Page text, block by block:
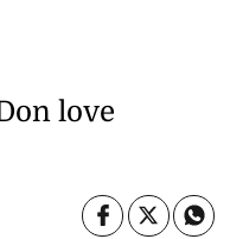
love